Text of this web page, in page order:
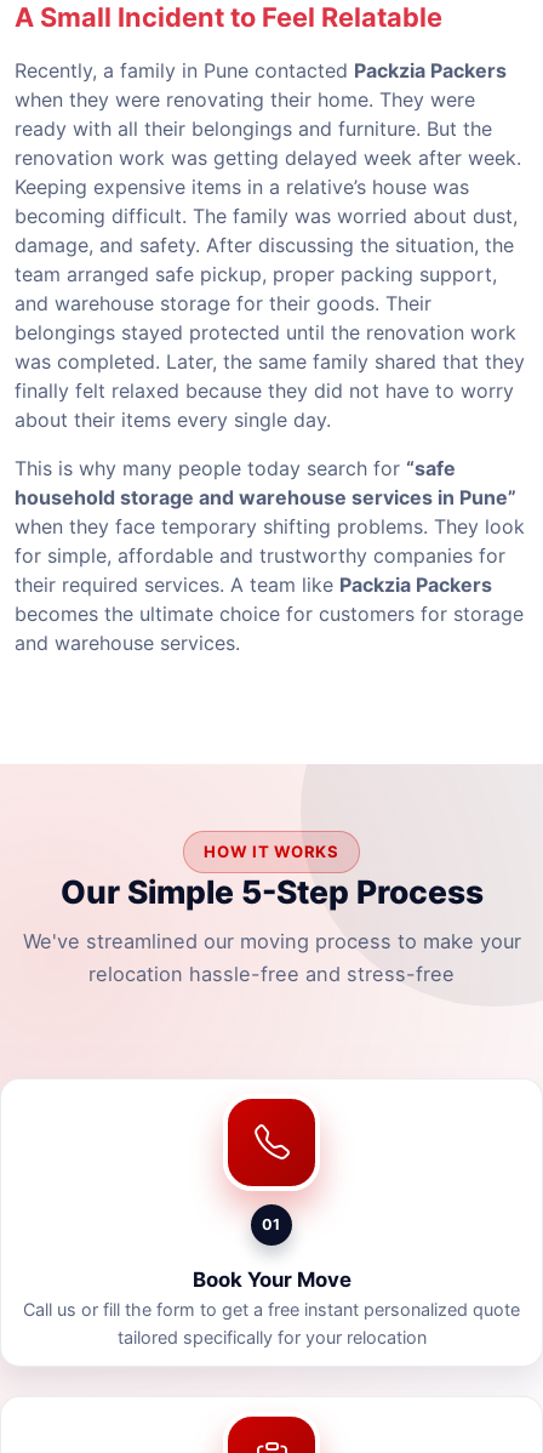
A Small Incident to Feel Relatable
Recently, a family in Pune contacted Packzia Packers
when they were renovating their home. They were
ready with all their belongings and furniture. But the
renovation work was getting delayed week after week.
Keeping expensive items in a relative’s house was
becoming difficult. The family was worried about dust,
damage, and safety. After discussing the situation, the
team arranged safe pickup, proper packing support,
and warehouse storage for their goods. Their
belongings stayed protected until the renovation work
was completed. Later, the same family shared that they
finally felt relaxed because they did not have to worry
about their items every single day.
This is why many people today search for “safe
household storage and warehouse services in Pune”
when they face temporary shifting problems. They look
for simple, affordable and trustworthy companies for
their required services. A team like Packzia Packers
becomes the ultimate choice for customers for storage
and warehouse services.
HOW IT WORKS
Our Simple 5-Step Process
We've streamlined our moving process to make your
relocation hassle-free and stress-free
01
Book Your Move
Call us or fill the form to get a free instant personalized quote
tailored specifically for your relocation